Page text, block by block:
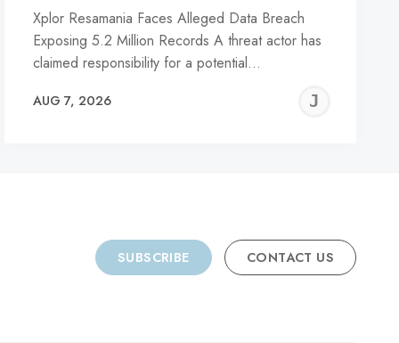
Xplor Resamania Faces Alleged Data Breach
Exposing 5.2 Million Records A threat actor has
claimed responsibility for a potential…
AUG 7, 2026
SUBSCRIBE CONTACT US